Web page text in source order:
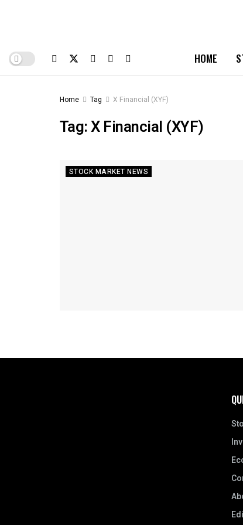
HOME
Home Tag X Financial (XYF)
Tag:X Financial (XYF)
STOCK MARKET NEWS